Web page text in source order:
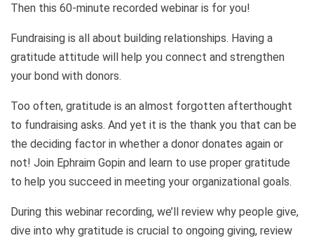
Then this 60-minute recorded webinar is for you!
Fundraising is all about building relationships. Having a
gratitude attitude will help you connect and strengthen
your bond with donors.
Too often, gratitude is an almost forgotten afterthought
to fundraising asks. And yet it is the thank you that can be
the deciding factor in whether a donor donates again or
not! Join Ephraim Gopin and learn to use proper gratitude
to help you succeed in meeting your organizational goals.
During this webinar recording, we’ll review why people give,
dive into why gratitude is crucial to ongoing giving, review